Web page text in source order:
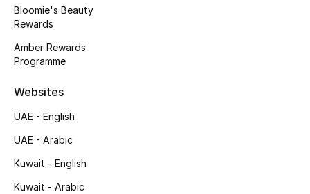
Wellness
Gifts
Bloomie's Beauty
Featured Brands
Bloomie's Beauty
Rewards
Amber Rewards
Programme
Websites
UAE - English
UAE - Arabic
Kuwait - English
Kuwait - Arabic